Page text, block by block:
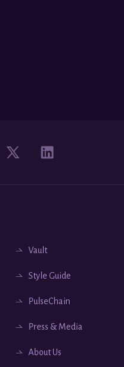
Vault
Style Guide
PulseChain
Press & Media
About Us